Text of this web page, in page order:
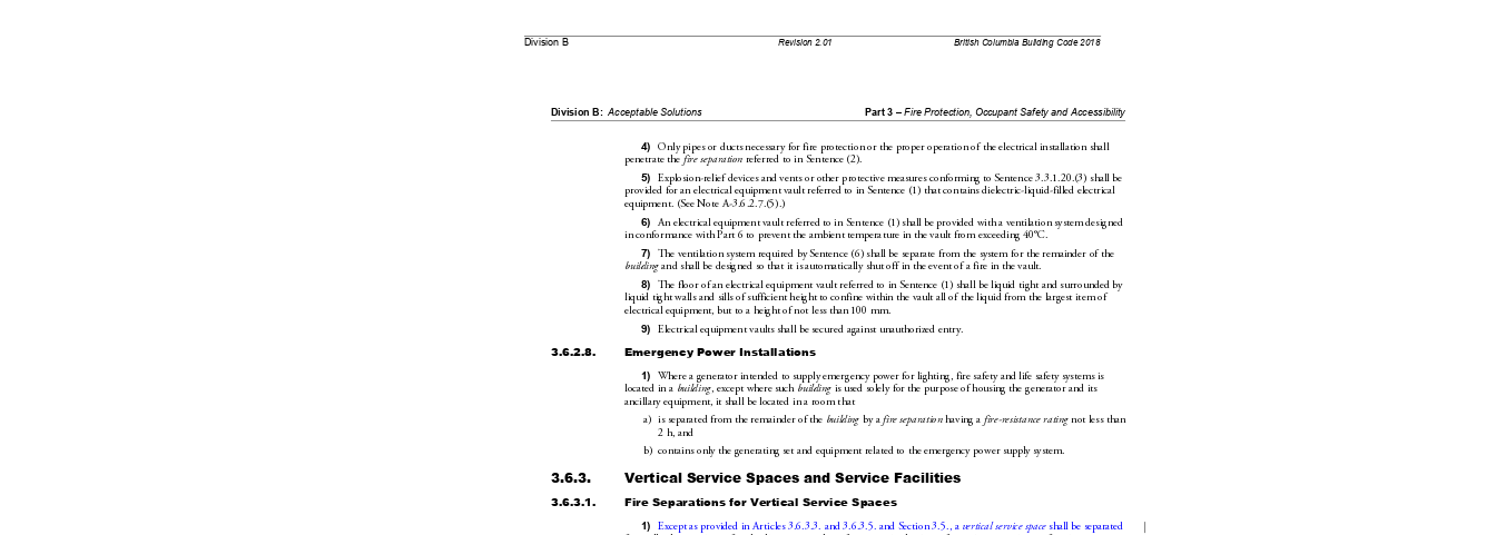
Division B Revision 2.01 British Columbia Building Code 2018
Division B: Acceptable Solutions Part 3 – Fire Protection, Occupant Safety and Accessibility
4) Only pipes or ducts necessary for fire protection or the proper operation of the electrical installation shall
penetrate the fire separation referred to in Sentence(2).
5) Explosion-relief devices and vents or other protective measures conforming to Sentence3.3.1.20.(3) shall be
provided for an electrical equipment vault referred to in Sentence(1) that contains dielectric-liquid-filled electrical
equipment. (SeeNoteA-3.6.2.7.(5).)
6) An electrical equipment vault referred to in Sentence(1) shall be provided with a ventilation system designed
in conformance with Part6 to prevent the ambient temperature in the vault from exceeding 40°C.
7) The ventilation system required by Sentence(6) shall be separate from the system for the remainder of the
building and shall be designed so that it is automatically shut off in the event of a fire in the vault.
8) The floor of an electrical equipment vault referred to in Sentence(1) shall be liquid tight and surrounded by
liquid tight walls and sills of sufficient height to confine within the vault all of the liquid from the largest item of
electrical equipment, but to a height of not less than 100mm.
9) Electrical equipment vaults shall be secured against unauthorized entry.
3.6.2.8. Emergency Power Installations
1) Where a generator intended to supply emergency power for lighting, fire safety and life safety systems is
located in a building, except where such building is used solely for the purpose of housing the generator and its
ancillary equipment, it shall be located in a room that
a)
is separated from the remainder of the building by a fire separation having a fire-resistance rating not less than
2h, and
b) contains only the generating set and equipment related to the emergency power supply system.
3.6.3. Vertical Service Spaces and Service Facilities
3.6.3.1. Fire Separations for Vertical Service Spaces
1) Except as provided in Articles3.6.3.3. and3.6.3.5. and Section3.5., a vertical service space shall be separated